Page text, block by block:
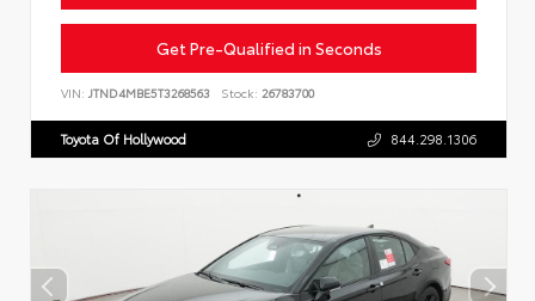
Get Pre-Qualified in Seconds
VIN: JTND4MBE5T3268563 Stock: 26783700
Toyota Of Hollywood 844.298.1306